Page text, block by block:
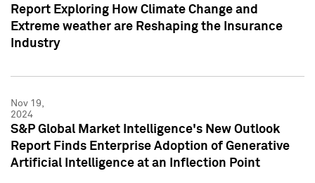
Report Exploring How Climate Change and
Extreme weather are Reshaping the Insurance
Industry
Nov 19,
2024
S&P Global Market Intelligence's New Outlook
Report Finds Enterprise Adoption of Generative
Artificial Intelligence at an Inflection Point